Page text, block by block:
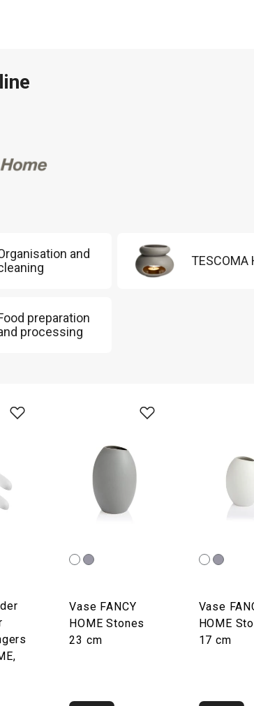
and
TESCOMA
preparation
processing
Vase FANCY
HOME Stones
23 cm
Vase
HOME
17 cm